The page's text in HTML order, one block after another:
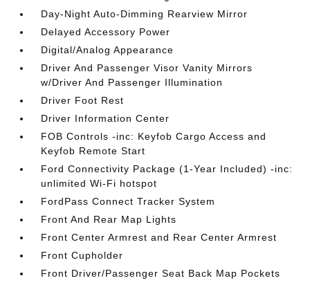
Day-Night Auto-Dimming Rearview Mirror
Delayed Accessory Power
Digital/Analog Appearance
Driver And Passenger Visor Vanity Mirrors
w/Driver And Passenger Illumination
Driver Foot Rest
Driver Information Center
FOB Controls -inc: Keyfob Cargo Access and
Keyfob Remote Start
Ford Connectivity Package (1-Year Included) -inc:
unlimited Wi-Fi hotspot
FordPass Connect Tracker System
Front And Rear Map Lights
Front Center Armrest and Rear Center Armrest
Front Cupholder
Front Driver/Passenger Seat Back Map Pockets